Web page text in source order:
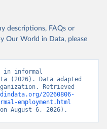
descriptions, FAQs or
Our World in Data, please
in informal
(2026). Data adapted
Retrieved
20260806-
employment.html
August 6, 2026).